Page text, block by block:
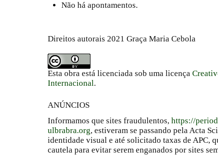
Não há apontamentos.
Direitos autorais 2021 Graça Maria Cebola
Esta obra está licenciada sob uma licença
Internacional.
ANÚNCIOS
Informamos que sites fraudulentos, https://
ulbrabra.org, estiveram se passando pela Acta
identidade visual e até solicitado taxas de APC,
cautela para evitar serem enganados por sites